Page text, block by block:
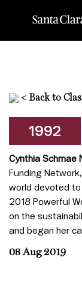
< Back to
1992
Cynthia Schmae
Funding
world devoted
2018 Powerful
on the
and began her
08 Aug 2019